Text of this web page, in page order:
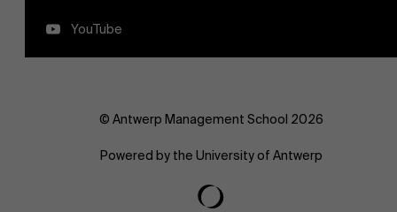
YouTube
© Antwerp Management School 2026
Powered by the University of Antwerp